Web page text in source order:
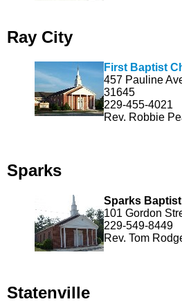
Ray City
First Baptist
457 Pauline
31645
229-455-4021
Rev. Robbie
Sparks
Sparks
101 Gordon
229-549-8449
Rev. Tom
Statenville